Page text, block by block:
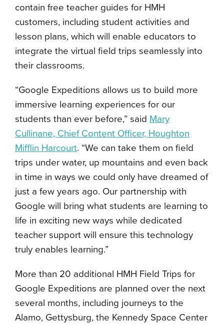
contain free teacher guides for HMH
customers, including student activities and
lesson plans, which will enable educators to
integrate the virtual field trips seamlessly into
their classrooms.
“Google Expeditions allows us to build more
immersive learning experiences for our
students than ever before,” said Mary
Cullinane, Chief Content Officer, Houghton
Mifflin Harcourt. “We can take them on field
trips under water, up mountains and even back
in time in ways we could only have dreamed of
just a few years ago. Our partnership with
Google will bring what students are learning to
life in exciting new ways while dedicated
teacher support will ensure this technology
truly enables learning.”
More than 20 additional HMH Field Trips for
Google Expeditions are planned over the next
several months, including journeys to the
Alamo, Gettysburg, the Kennedy Space Center